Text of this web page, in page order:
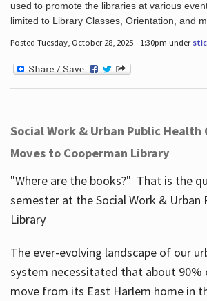
used to promote the libraries at various
limited to Library Classes, Orientation, and
Posted Tuesday, October 28, 2025 - 1:30pm under
Social Work & Urban Public Health
Moves to Cooperman Library
"Where are the books?" That is the
semester at the Social Work & Urban
Library
The ever-evolving landscape of our
system necessitated that about
move from its East Harlem home in